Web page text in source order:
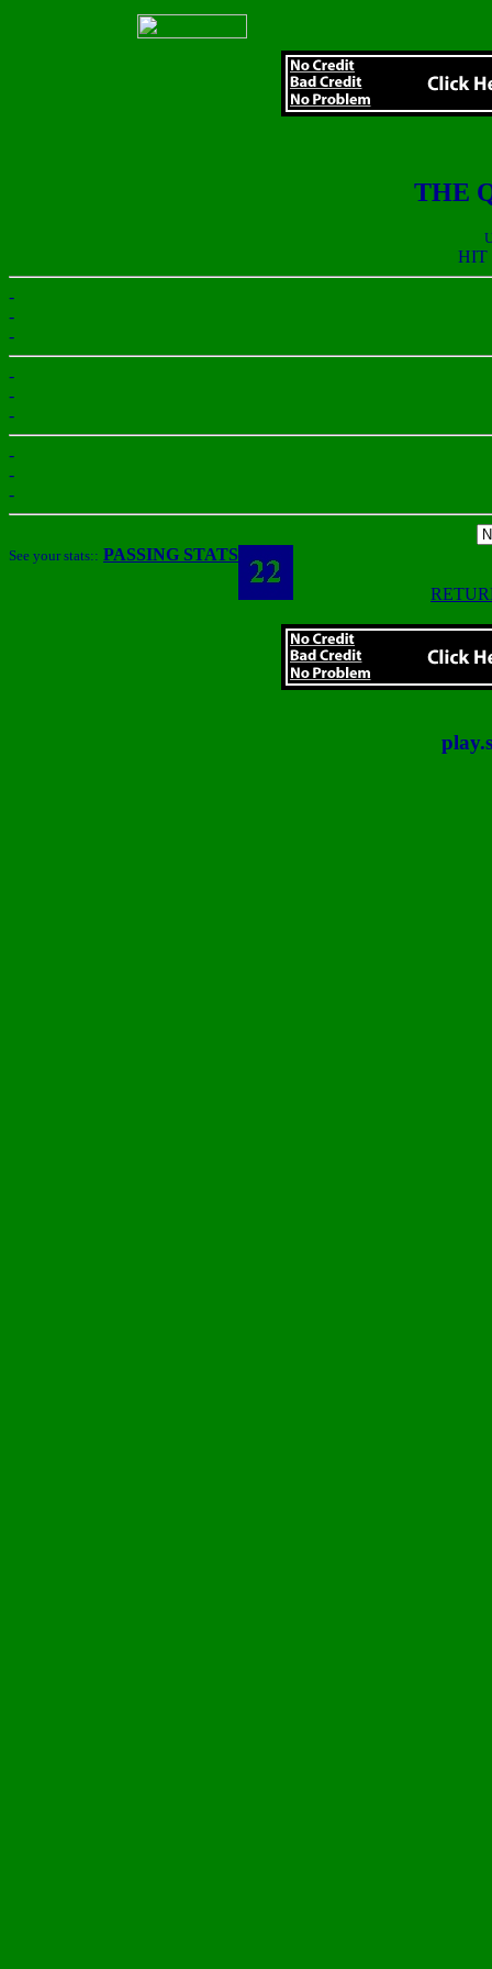
THE
HIT
-
-
-
-
-
-
-
-
-
See your stats:: PASSING STATS